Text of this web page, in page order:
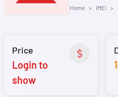
Home IMEI
Price
Login to
show